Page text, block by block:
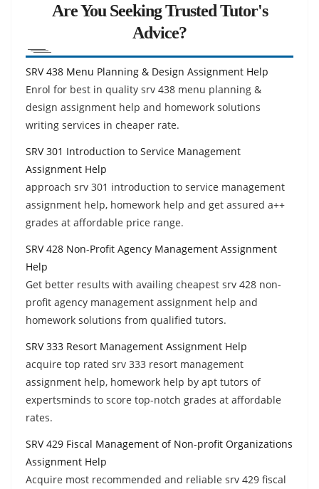
Are You Seeking Trusted Tutor's
Advice?
SRV 438 Menu Planning & Design Assignment Help
Enrol for best in quality srv 438 menu planning &
design assignment help and homework solutions
writing services in cheaper rate.
SRV 301 Introduction to Service Management
Assignment Help
approach srv 301 introduction to service management
assignment help, homework help and get assured a++
grades at affordable price range.
SRV 428 Non-Profit Agency Management Assignment
Help
Get better results with availing cheapest srv 428 non-
profit agency management assignment help and
homework solutions from qualified tutors.
SRV 333 Resort Management Assignment Help
acquire top rated srv 333 resort management
assignment help, homework help by apt tutors of
expertsminds to score top-notch grades at affordable
rates.
SRV 429 Fiscal Management of Non-profit Organizations
Assignment Help
Acquire most recommended and reliable srv 429 fiscal